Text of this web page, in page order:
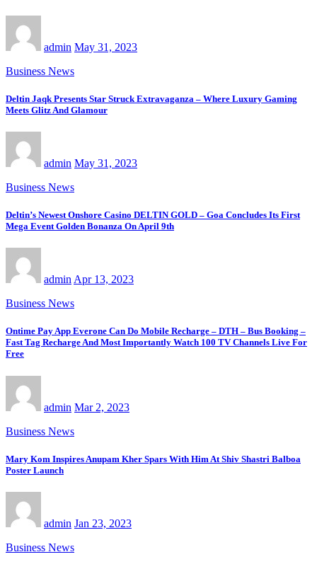
admin May 31, 2023
Business News
Deltin Jaqk Presents Star Struck Extravaganza – Where Luxury Gaming
Meets Glitz And Glamour
admin May 31, 2023
Business News
Deltin’s Newest Onshore Casino DELTIN GOLD – Goa Concludes Its First
Mega Event Golden Bonanza On April 9th
admin Apr 13, 2023
Business News
Ontime Pay App Everone Can Do Mobile Recharge – DTH – Bus Booking –
Fast Tag Recharge And Most Importantly Watch 100 TV Channels Live For
Free
admin Mar 2, 2023
Business News
Mary Kom Inspires Anupam Kher Spars With Him At Shiv Shastri Balboa
Poster Launch
admin Jan 23, 2023
Business News